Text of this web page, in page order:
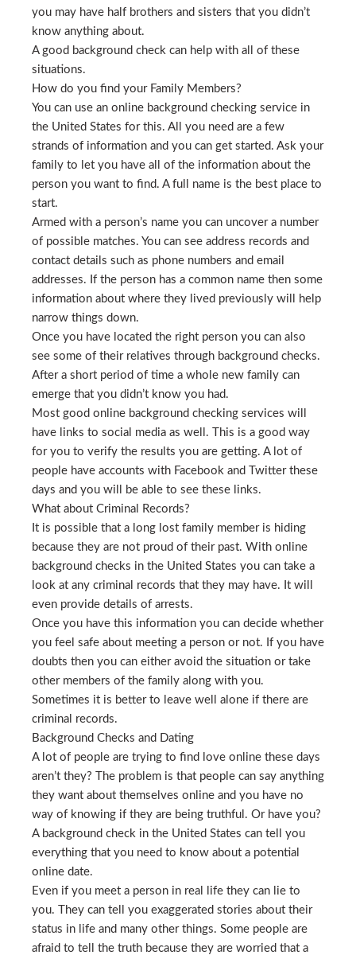
you may have half brothers and sisters that you didn’t
know anything about.
A good background check can help with all of these
situations.
How do you find your Family Members?
You can use an online background checking service in
the United States for this. All you need are a few
strands of information and you can get started. Ask your
family to let you have all of the information about the
person you want to find. A full name is the best place to
start.
Armed with a person’s name you can uncover a number
of possible matches. You can see address records and
contact details such as phone numbers and email
addresses. If the person has a common name then some
information about where they lived previously will help
narrow things down.
Once you have located the right person you can also
see some of their relatives through background checks.
After a short period of time a whole new family can
emerge that you didn’t know you had.
Most good online background checking services will
have links to social media as well. This is a good way
for you to verify the results you are getting. A lot of
people have accounts with Facebook and Twitter these
days and you will be able to see these links.
What about Criminal Records?
It is possible that a long lost family member is hiding
because they are not proud of their past. With online
background checks in the United States you can take a
look at any criminal records that they may have. It will
even provide details of arrests.
Once you have this information you can decide whether
you feel safe about meeting a person or not. If you have
doubts then you can either avoid the situation or take
other members of the family along with you.
Sometimes it is better to leave well alone if there are
criminal records.
Background Checks and Dating
A lot of people are trying to find love online these days
aren’t they? The problem is that people can say anything
they want about themselves online and you have no
way of knowing if they are being truthful. Or have you?
A background check in the United States can tell you
everything that you need to know about a potential
online date.
Even if you meet a person in real life they can lie to
you. They can tell you exaggerated stories about their
status in life and many other things. Some people are
afraid to tell the truth because they are worried that a